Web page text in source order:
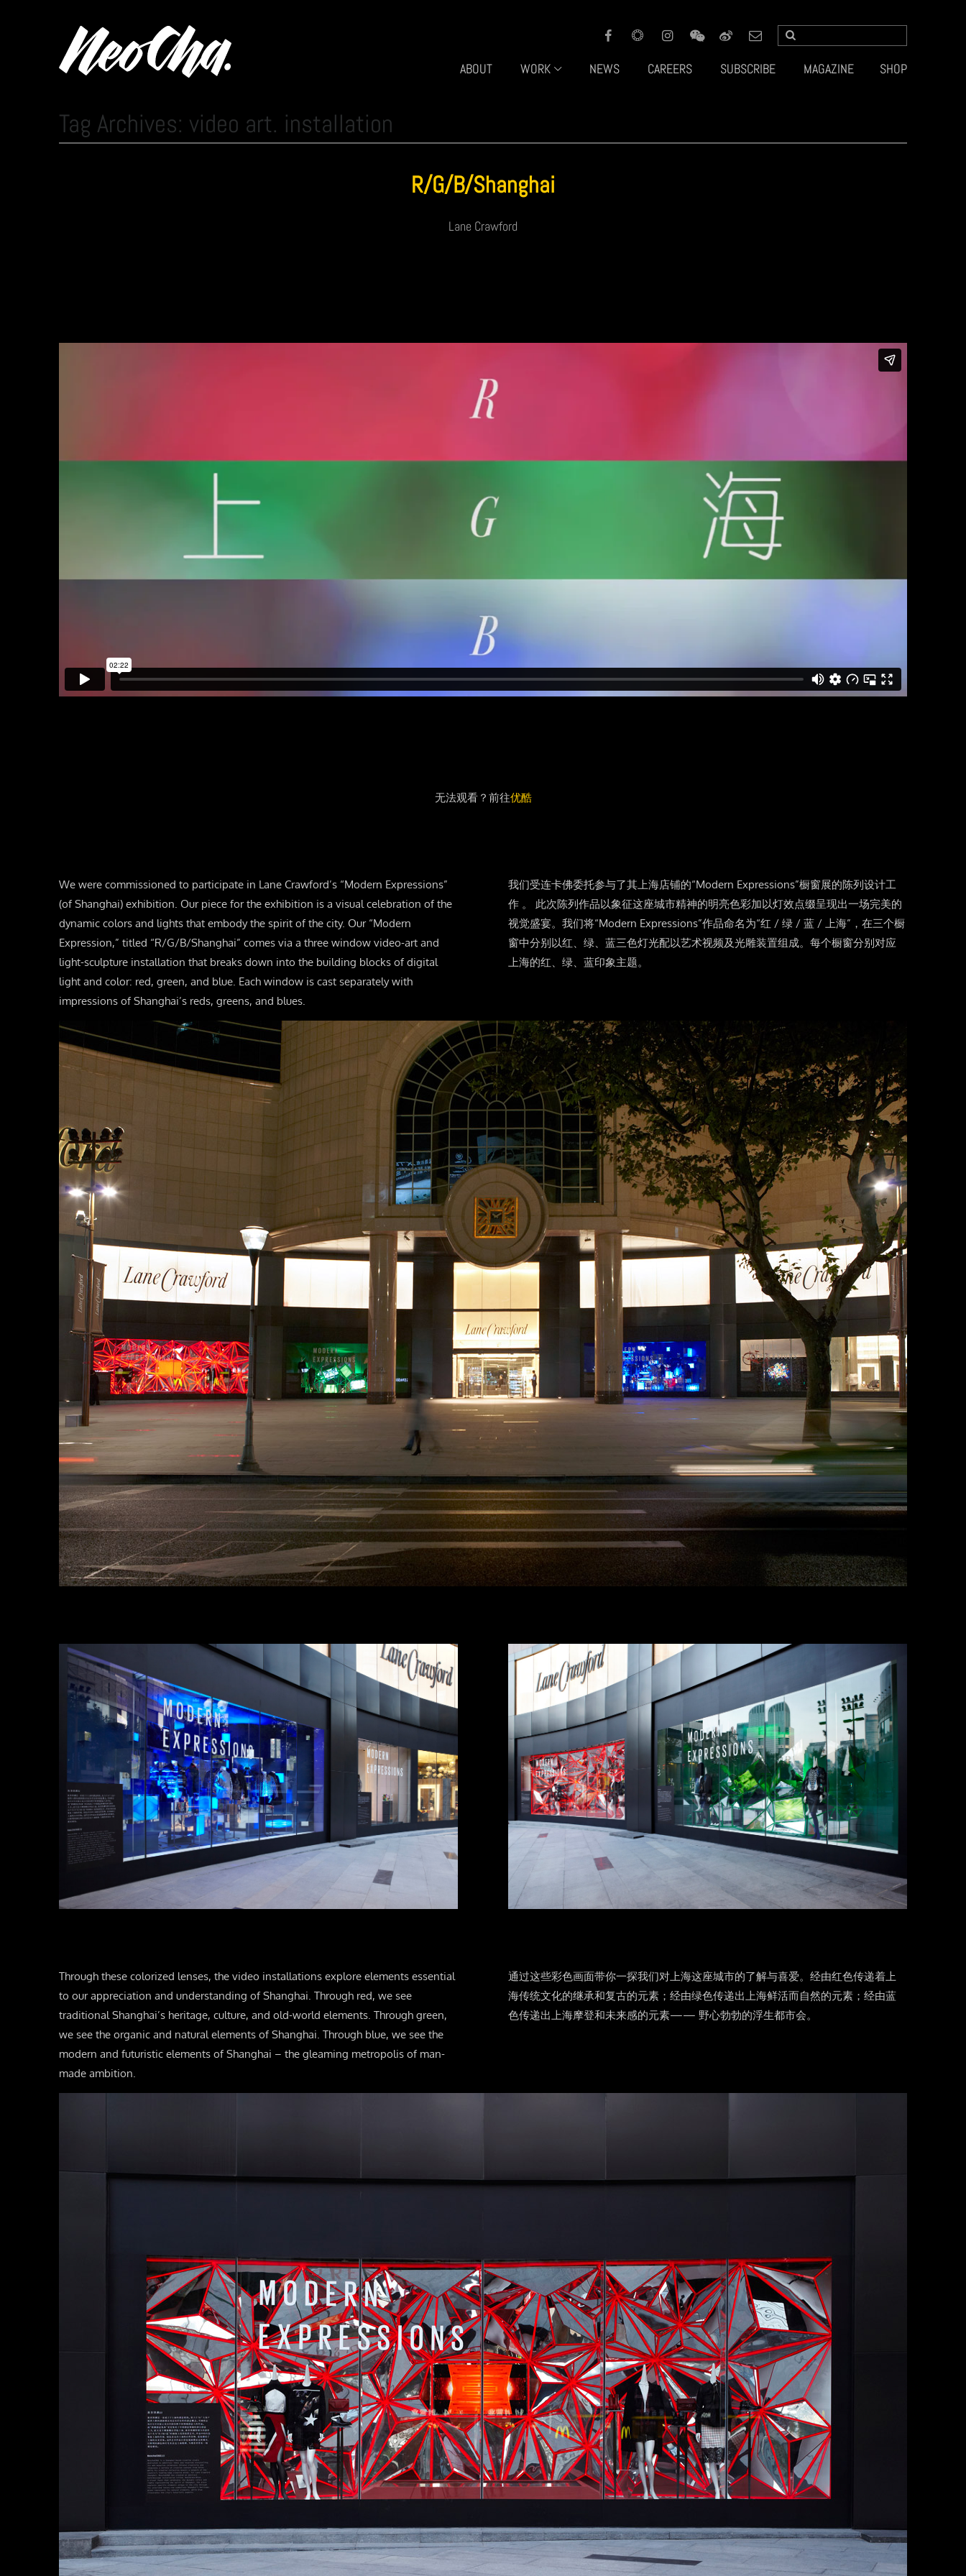
ABOUT WORK NEWS CAREERS SUBSCRIBE MAGAZINE SHOP
Tag Archives: video art. installation
R/G/B/Shanghai
Lane Crawford
无法观看？前往优酷
We were commissioned to participate in Lane Crawford’s “Modern Expressions”
(of Shanghai) exhibition. Our piece for the exhibition is a visual celebration of the
dynamic colors and lights that embody the spirit of the city. Our “Modern
Expression,” titled “R/G/B/Shanghai” comes via a three window video-art and
light-sculpture installation that breaks down into the building blocks of digital
light and color: red, green, and blue. Each window is cast separately with
impressions of Shanghai’s reds, greens, and blues.
我们受连卡佛委托参与了其上海店铺的“Modern Expressions”橱窗展的陈列设计工
作 。 此次陈列作品以象征这座城市精神的明亮色彩加以灯效点缀呈现出一场完美的
视觉盛宴。我们将“Modern Expressions”作品命名为“红 / 绿 / 蓝 / 上海”，在三个橱
窗中分别以红、绿、蓝三色灯光配以艺术视频及光雕装置组成。每个橱窗分别对应
上海的红、绿、蓝印象主题。
Through these colorized lenses, the video installations explore elements essential
to our appreciation and understanding of Shanghai. Through red, we see
traditional Shanghai’s heritage, culture, and old-world elements. Through green,
we see the organic and natural elements of Shanghai. Through blue, we see the
modern and futuristic elements of Shanghai – the gleaming metropolis of man-
made ambition.
通过这些彩色画面带你一探我们对上海这座城市的了解与喜爱。经由红色传递着上
海传统文化的继承和复古的元素；经由绿色传递出上海鲜活而自然的元素；经由蓝
色传递出上海摩登和未来感的元素—— 野心勃勃的浮生都市会。